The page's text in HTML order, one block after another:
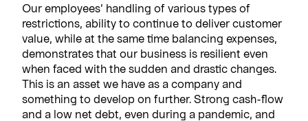
Our employees’ handling of various types of
restrictions, ability to continue to deliver customer
value, while at the same time balancing expenses,
demonstrates that our business is resilient even
when faced with the sudden and drastic changes.
This is an asset we have as a company and
something to develop on further. Strong cash-flow
and a low net debt, even during a pandemic, and